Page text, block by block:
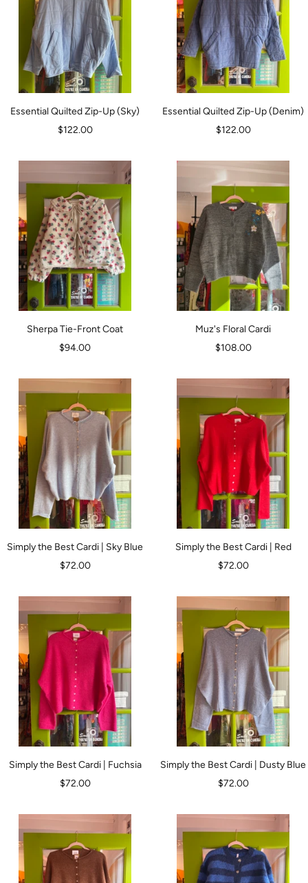
Essential Quilted Zip-Up (Sky)
Sale
$122.00
Essential Quilted Zip-Up (Denim)
Sale
$122.00
Sherpa Tie-Front Coat
Sale
$94.00
Muz's Floral Cardi
Sale
$108.00
Simply the Best Cardi | Sky Blue
Sale
$72.00
Simply the Best Cardi | Red
Sale
$72.00
Simply the Best Cardi | Fuchsia
Sale
$72.00
Simply the Best Cardi | Dusty Blue
Sale
$72.00